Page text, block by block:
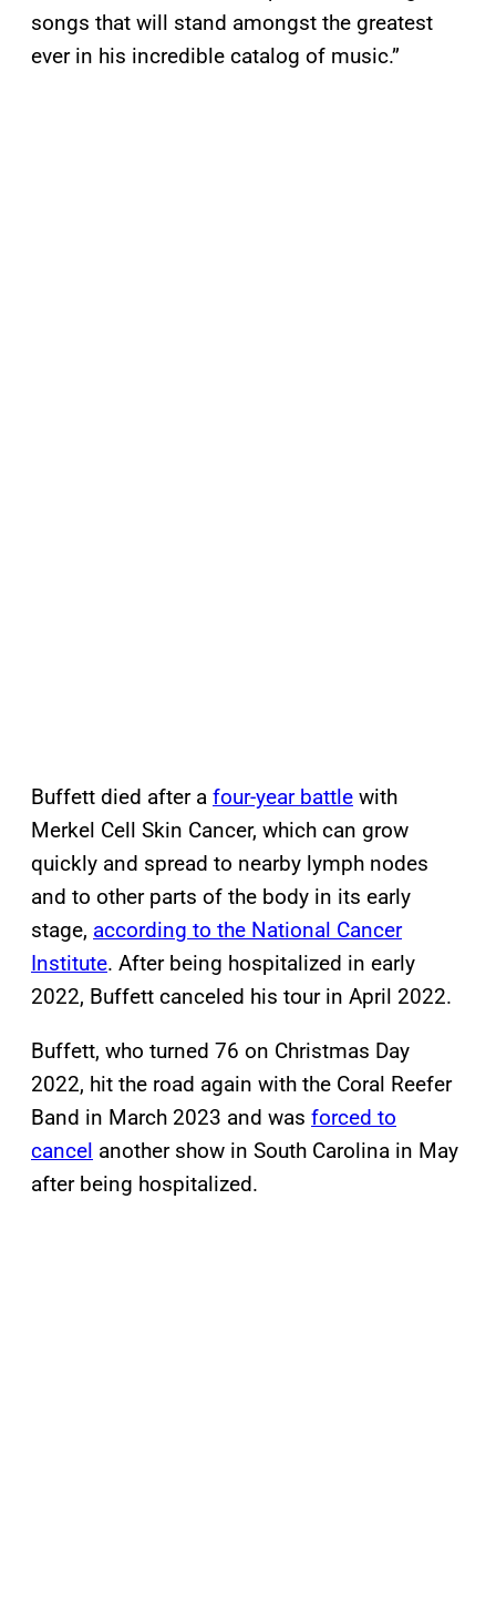
songs that will stand amongst the greatest
ever in his incredible catalog of music.”
Buffett died after a four-year battle with
Merkel Cell Skin Cancer, which can grow
quickly and spread to nearby lymph nodes
and to other parts of the body in its early
stage, according to the National Cancer
Institute. After being hospitalized in early
2022, Buffett canceled his tour in April 2022.
Buffett, who turned 76 on Christmas Day
2022, hit the road again with the Coral Reefer
Band in March 2023 and was forced to
cancel another show in South Carolina in May
after being hospitalized.